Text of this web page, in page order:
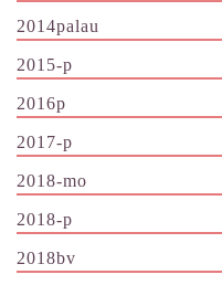
2014palau
2015-p
2016p
2017-p
2018-mo
2018-p
2018bv